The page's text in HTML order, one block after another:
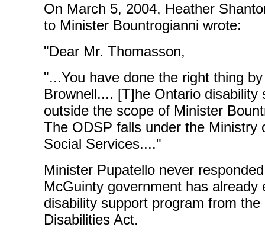
On March 5, 2004, Heather
to Minister Bountrogianni wrote:
"Dear Mr. Thomasson,
"...You have done the right thing
Brownell.... [T]he Ontario disability
outside the scope of Minister
The ODSP falls under the Ministry
Social Services...."
Minister Pupatello never
McGuinty government has already
disability support program from
Disabilities Act.